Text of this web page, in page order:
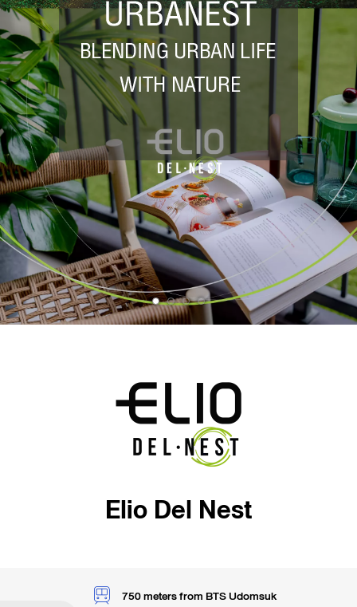
Elio Del Nest
750 meters from BTS Udomsuk